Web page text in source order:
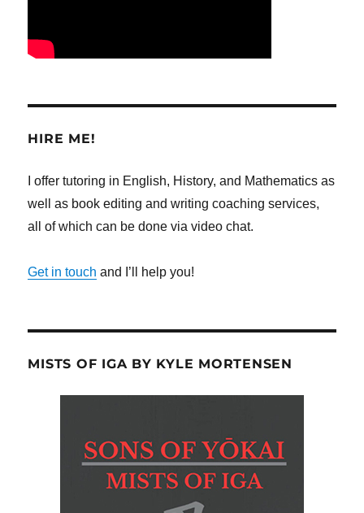
HIRE ME!
I offer tutoring in English, History, and Mathematics as
well as book editing and writing coaching services,
all of which can be done via video chat.
Get in touch and I’ll help you!
MISTS OF IGA BY KYLE MORTENSEN